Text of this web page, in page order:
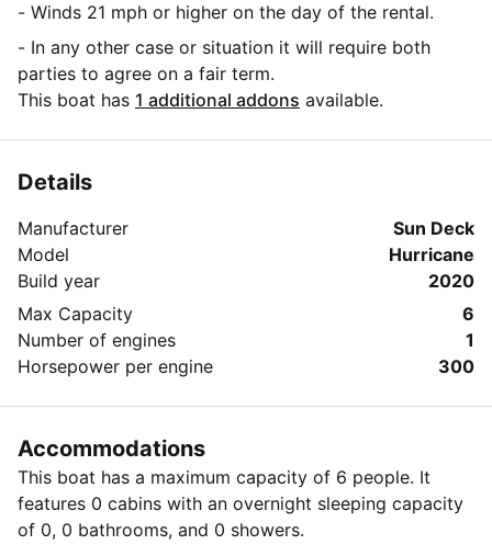
- Winds 21 mph or higher on the day of the rental.
- In any other case or situation it will require both
parties to agree on a fair term.
This boat has 1 additional addons available.
Details
Manufacturer
Sun Deck
Model
Hurricane
Build year
2020
Max Capacity
6
Number of engines
1
Horsepower per engine
300
Accommodations
This boat has a maximum capacity of 6 people. It
features 0 cabins with an overnight sleeping capacity
of 0, 0 bathrooms, and 0 showers.